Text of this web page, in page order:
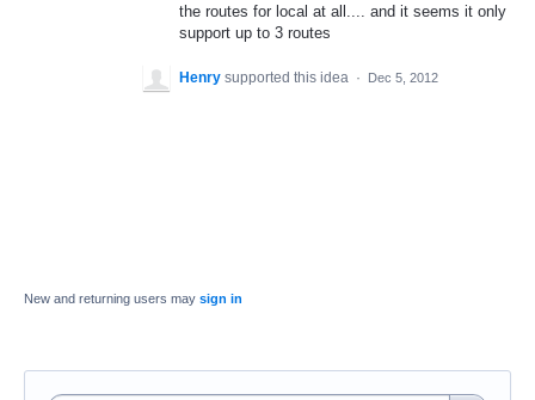
the routes for local at all.... and it seems it only
support up to 3 routes
Henry supported this idea · Dec 5, 2012
New and returning users may sign in